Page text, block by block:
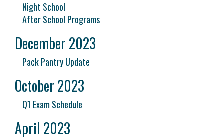
Night School
After School Programs
December 2023
Pack Pantry Update
October 2023
Q1 Exam Schedule
April 2023